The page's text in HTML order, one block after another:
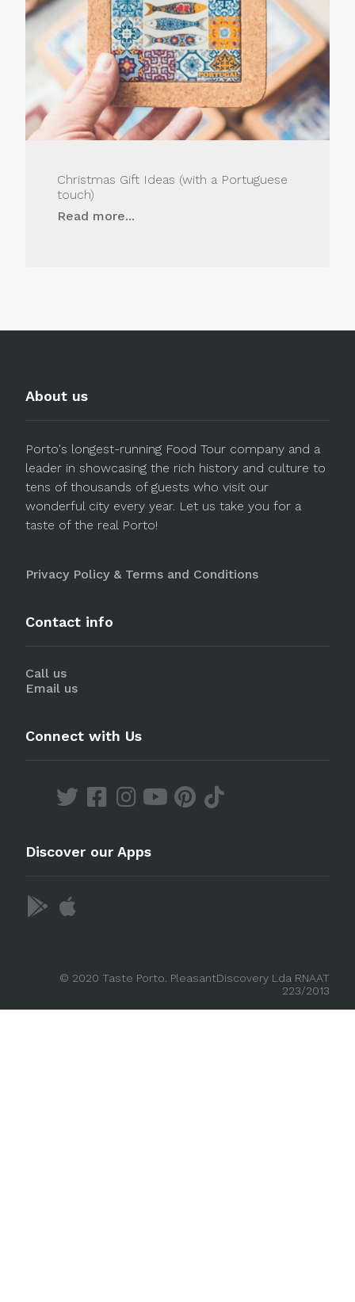
Christmas Gift Ideas (with a Portuguese
touch)
Read more...
About us
Porto's longest-running Food Tour company and a
leader in showcasing the rich history and culture to
tens of thousands of guests who visit our
wonderful city every year. Let us take you for a
taste of the real Porto!
Privacy Policy & Terms and Conditions
Contact info
Call us
Email us
Connect with Us
Discover our Apps
© 2020 Taste Porto. PleasantDiscovery Lda RNAAT
223/2013